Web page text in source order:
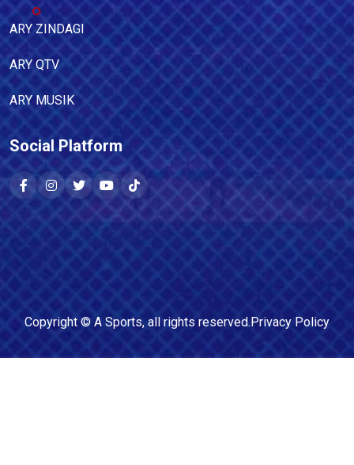
ARY ZINDAGI
ARY QTV
ARY MUSIK
Social Platform
Copyright © A Sports, all rights reserved.Privacy Policy